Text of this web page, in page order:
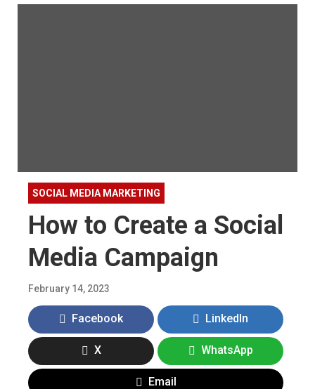
SOCIAL MEDIA MARKETING
How to Create a Social
Media Campaign
February 14, 2023
Facebook LinkedIn
X WhatsApp
Email